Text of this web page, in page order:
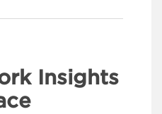
Insights